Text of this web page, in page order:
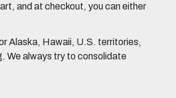
and at checkout, you can either
Alaska, Hawaii, U.S. territories,
We always try to consolidate